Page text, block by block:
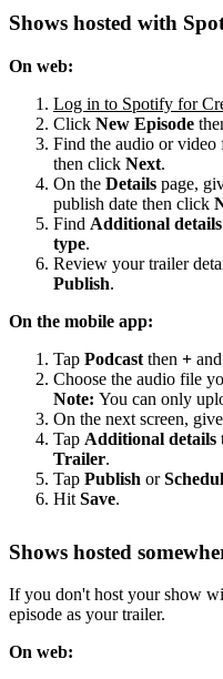
Shows hosted with
On web:
Log in to Spotify for
Click New Episode
Find the audio or video
then click Next.
On the Details page,
publish date then click
Find Additional details
type.
Review your trailer
Publish.
On the mobile app:
Tap Podcast then + and
Choose the audio file
Note: You can only
On the next screen,
Tap Additional details
Trailer.
Tap Publish or
Hit Save.
Shows hosted
If you don't host your show
episode as your trailer.
On web: